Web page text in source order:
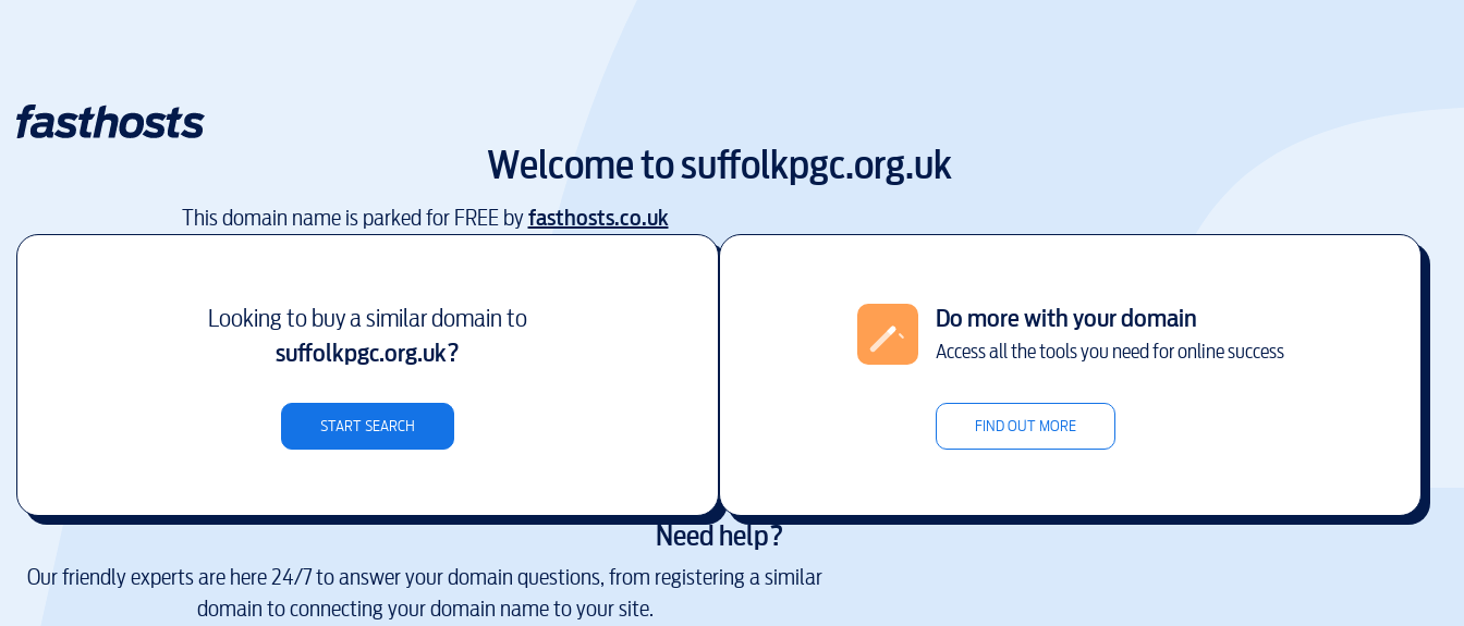
Welcome tosuffolkpgc.org.uk
This domain name is parked for FREE byfasthosts.co.uk
Looking to buy a similar domain to
suffolkpgc.org.uk?
START SEARCH
Do more with your domain
Access all the tools you need for online success
FIND OUT MORE
Need help?
Our friendly experts are here 24/7 to answer your domain questions, from registering a similar
domain to connecting your domain name to your site.